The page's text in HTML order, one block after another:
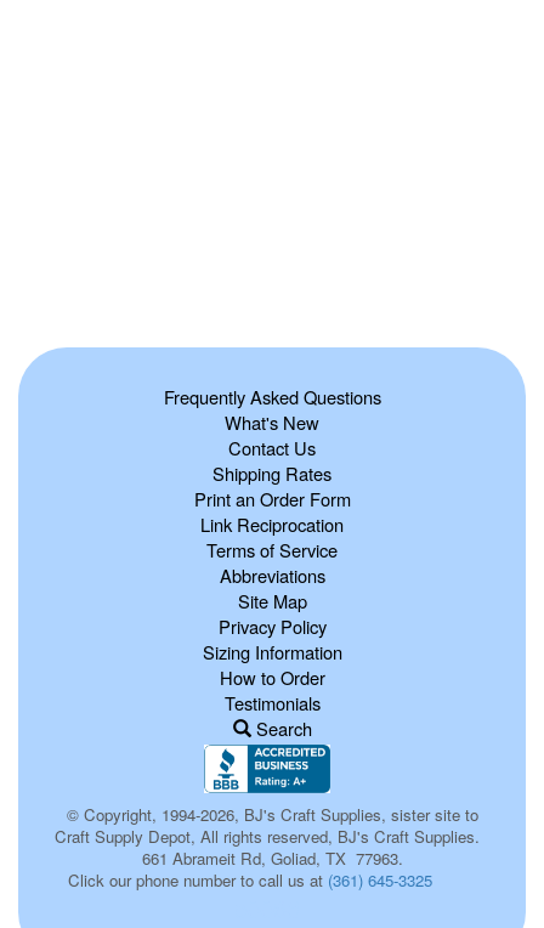
Frequently Asked Questions
What's New
Contact Us
Shipping Rates
Print an Order Form
Link Reciprocation
Terms of Service
Abbreviations
Site Map
Privacy Policy
Sizing Information
How to Order
Testimonials
Search
© Copyright, 1994-2026, BJ's Craft Supplies, sister site to
Craft Supply Depot, All rights reserved, BJ's Craft Supplies.
661 Abrameit Rd, Goliad, TX 77963.
Click our phone number to call us at (361) 645-3325